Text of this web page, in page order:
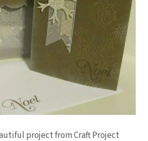
project from Craft Project